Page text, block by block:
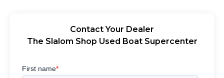
Contact Your Dealer
The Slalom Shop Used Boat Supercenter